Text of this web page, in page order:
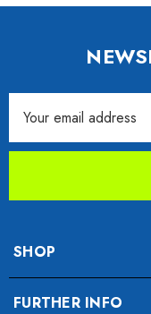
Address
SHOP
FURTHER INFO